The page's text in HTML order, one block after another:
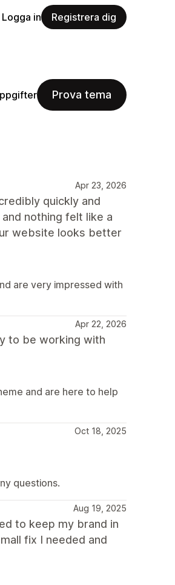
Logga in Registrera dig
Prova tema
Apr 23, 2026
quickly and
nothing felt like a
website looks better
are very impressed with
Apr 22, 2026
to be working with
and are here to help
Oct 18, 2025
questions.
Aug 19, 2025
to keep my brand in
fix I needed and